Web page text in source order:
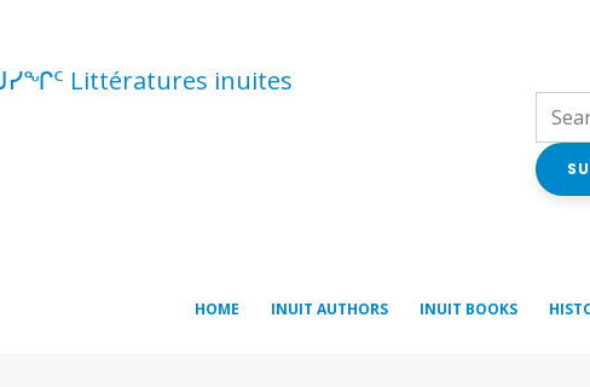
Littératures inuites
HOME INUIT AUTHORS INUIT BOOKS